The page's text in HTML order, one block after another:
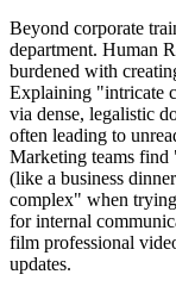
Beyond corporate
department. Human
burdened with
Explaining "intricate
via dense, legalistic
often leading to
Marketing teams find
(like a business
complex" when
for internal
film professional
updates.